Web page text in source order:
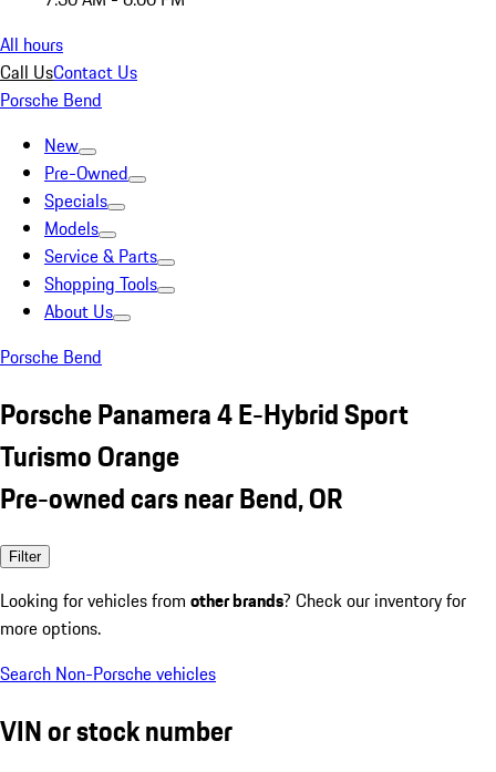
All hours
Call UsContact Us
Porsche Bend
New
Pre-Owned
Specials
Models
Service & Parts
Shopping Tools
About Us
Porsche Bend
Porsche Panamera 4 E-Hybrid Sport
Turismo Orange
Pre-owned cars near Bend, OR
Filter
Looking for vehicles from other brands? Check our inventory for
more options.
Search Non-Porsche vehicles
VIN or stock number